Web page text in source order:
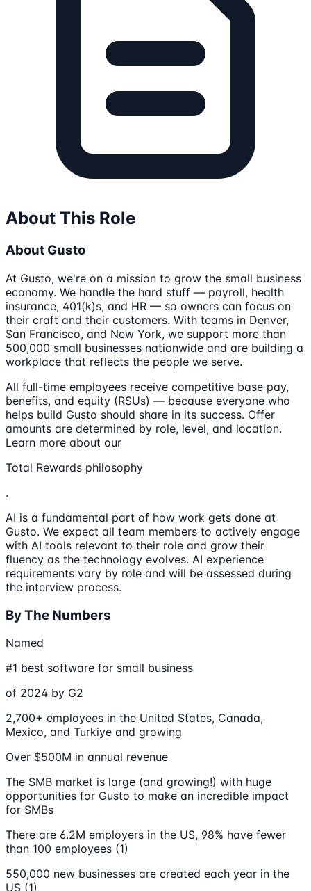
About This Role
About Gusto
At Gusto, we're on a mission to grow the small business
economy. We handle the hard stuff — payroll, health
insurance, 401(k)s, and HR — so owners can focus on
their craft and their customers. With teams in Denver,
San Francisco, and New York, we support more than
500,000 small businesses nationwide and are building a
workplace that reflects the people we serve.
All full-time employees receive competitive base pay,
benefits, and equity (RSUs) — because everyone who
helps build Gusto should share in its success. Offer
amounts are determined by role, level, and location.
Learn more about our
Total Rewards philosophy
.
AI is a fundamental part of how work gets done at
Gusto. We expect all team members to actively engage
with AI tools relevant to their role and grow their
fluency as the technology evolves. AI experience
requirements vary by role and will be assessed during
the interview process.
By The Numbers
Named
#1 best software for small business
of 2024 by G2
2,700+ employees in the United States, Canada,
Mexico, and Turkiye and growing
Over $500M in annual revenue
The SMB market is large (and growing!) with huge
opportunities for Gusto to make an incredible impact
for SMBs
There are 6.2M employers in the US, 98% have fewer
than 100 employees (1)
550,000 new businesses are created each year in the
US (1)